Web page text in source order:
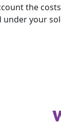
the
your